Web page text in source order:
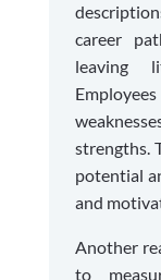
career
leaving
strengths.
potential
and
Another
to